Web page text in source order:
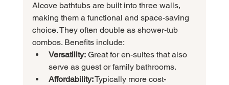
Alcove bathtubs are built into three walls,
making them a functional and space-saving
choice. They often double as shower-tub
combos. Benefits include:
Versatility: Great for en-suites that also
serve as guest or family bathrooms.
Affordability: Typically more cost-